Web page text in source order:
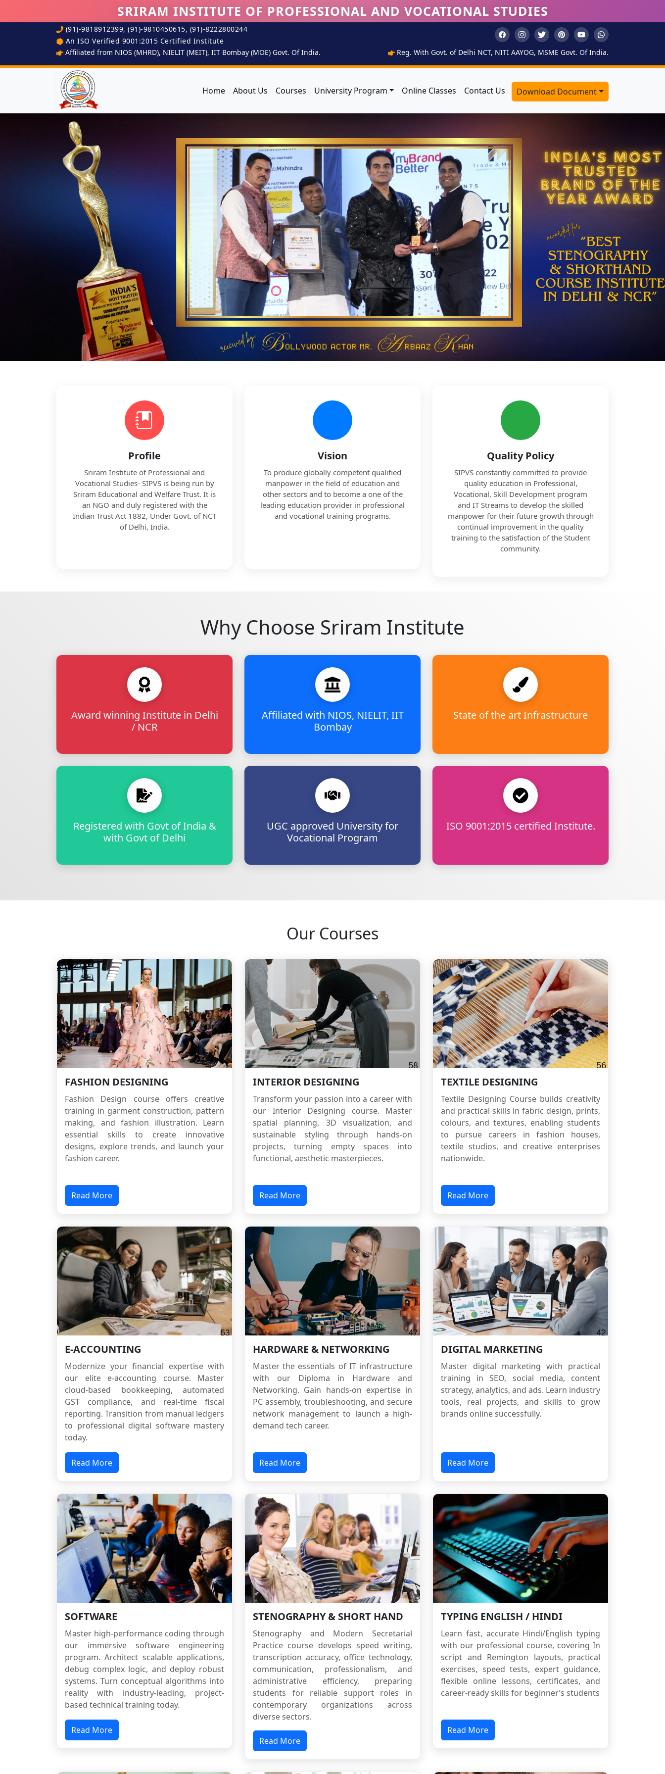
SRIRAM INSTITUTE OF PROFESSIONAL AND VOCATIONAL STUDIES
(91)-9818912399, (91)-9810450615, (91)-8222800244
An ISO Verified 9001:2015 Certified Institute
Affiliated from NIOS (MHRD), NIELIT (MEIT), IIT Bombay (MOE) Govt. Of India.
Reg. With Govt. of Delhi NCT, NITI AAYOG, MSME Govt. Of India.
Home About Us Courses University Program Online Classes Contact Us Download Document
Profile
Sriram Institute of Professional and
Vocational Studies- SIPVS is being run by
Sriram Educational and Welfare Trust. It is
an NGO and duly registered with the
Indian Trust Act 1882, Under Govt. of NCT
of Delhi, India.
Vision
To produce globally competent qualified
manpower in the field of education and
other sectors and to become a one of the
leading education provider in professional
and vocational training programs.
Quality Policy
SIPVS constantly committed to provide
quality education in Professional,
Vocational, Skill Development program
and IT Streams to develop the skilled
manpower for their future growth through
continual improvement in the quality
training to the satisfaction of the Student
community.
Why Choose Sriram Institute
Award winning Institute in Delhi
/ NCR
Affiliated with NIOS, NIELIT, IIT
Bombay
State of the art Infrastructure
Registered with Govt of India &
with Govt of Delhi
UGC approved University for
Vocational Program
ISO 9001:2015 certified Institute.
Our Courses
FASHION DESIGNING
Fashion Design course offers creative
training in garment construction, pattern
making, and fashion illustration. Learn
essential skills to create innovative
designs, explore trends, and launch your
fashion career.
Read More
INTERIOR DESIGNING
Transform your passion into a career with
our Interior Designing course. Master
spatial planning, 3D visualization, and
sustainable styling through hands-on
projects, turning empty spaces into
functional, aesthetic masterpieces.
Read More
TEXTILE DESIGNING
Textile Designing Course builds creativity
and practical skills in fabric design, prints,
colours, and textures, enabling students
to pursue careers in fashion houses,
textile studios, and creative enterprises
nationwide.
Read More
E-ACCOUNTING
Modernize your financial expertise with
our elite e-accounting course. Master
cloud-based bookkeeping, automated
GST compliance, and real-time fiscal
reporting. Transition from manual ledgers
to professional digital software mastery
today.
Read More
HARDWARE & NETWORKING
Master the essentials of IT infrastructure
with our Diploma in Hardware and
Networking. Gain hands-on expertise in
PC assembly, troubleshooting, and secure
network management to launch a high-
demand tech career.
Read More
DIGITAL MARKETING
Master digital marketing with practical
training in SEO, social media, content
strategy, analytics, and ads. Learn industry
tools, real projects, and skills to grow
brands online successfully.
Read More
SOFTWARE
Master high-performance coding through
our immersive software engineering
program. Architect scalable applications,
debug complex logic, and deploy robust
systems. Turn conceptual algorithms into
reality with industry-leading, project-
based technical training today.
Read More
STENOGRAPHY & SHORT HAND
Stenography and Modern Secretarial
Practice course develops speed writing,
transcription accuracy, office technology,
communication, professionalism, and
administrative efficiency, preparing
students for reliable support roles in
contemporary organizations across
diverse sectors.
Read More
TYPING ENGLISH / HINDI
Learn fast, accurate Hindi/English typing
with our professional course, covering In
script and Remington layouts, practical
exercises, speed tests, expert guidance,
flexible online lessons, certificates, and
career-ready skills for beginner’s students
Read More